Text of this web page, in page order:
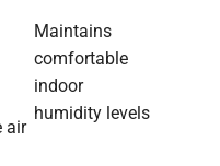
air
Maintains
comfortable
indoor
humidity levels